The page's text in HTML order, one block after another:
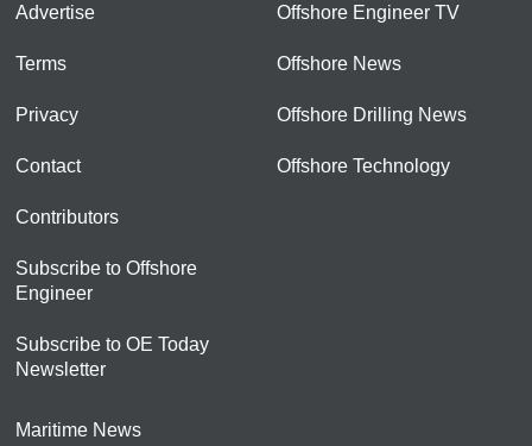
Advertise
Terms
Privacy
Contact
Contributors
Subscribe to Offshore
Engineer
Subscribe to OE Today
Newsletter
Offshore Engineer TV
Offshore News
Offshore Drilling News
Offshore Technology
Maritime News